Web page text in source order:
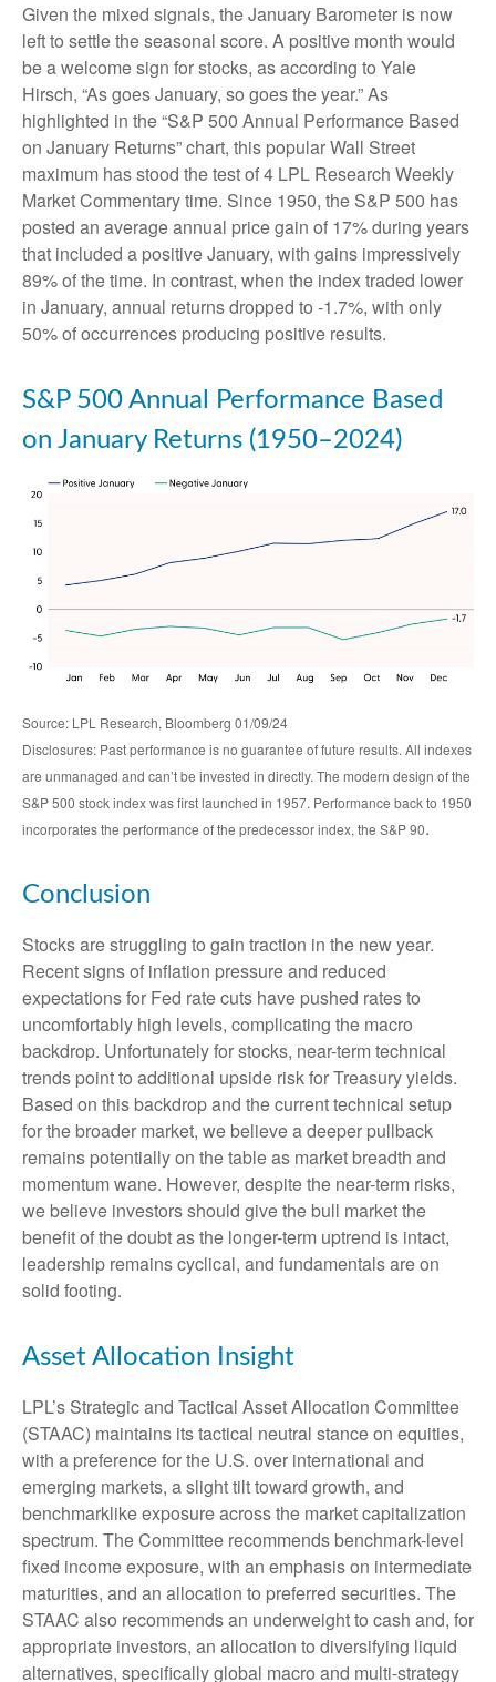
Given the mixed signals, the January Barometer is now
left to settle the seasonal score. A positive month would
be a welcome sign for stocks, as according to Yale
Hirsch, “As goes January, so goes the year.” As
highlighted in the “S&P 500 Annual Performance Based
on January Returns” chart, this popular Wall Street
maximum has stood the test of 4 LPL Research Weekly
Market Commentary time. Since 1950, the S&P 500 has
posted an average annual price gain of 17% during years
that included a positive January, with gains impressively
89% of the time. In contrast, when the index traded lower
in January, annual returns dropped to -1.7%, with only
50% of occurrences producing positive results.
S&P 500 Annual Performance Based
on January Returns (1950–2024)
Source: LPL Research, Bloomberg 01/09/24
Disclosures: Past performance is no guarantee of future results. All indexes
are unmanaged and can’t be invested in directly. The modern design of the
S&P 500 stock index was first launched in 1957. Performance back to 1950
incorporates the performance of the predecessor index, the S&P 90.
Conclusion
Stocks are struggling to gain traction in the new year.
Recent signs of inflation pressure and reduced
expectations for Fed rate cuts have pushed rates to
uncomfortably high levels, complicating the macro
backdrop. Unfortunately for stocks, near-term technical
trends point to additional upside risk for Treasury yields.
Based on this backdrop and the current technical setup
for the broader market, we believe a deeper pullback
remains potentially on the table as market breadth and
momentum wane. However, despite the near-term risks,
we believe investors should give the bull market the
benefit of the doubt as the longer-term uptrend is intact,
leadership remains cyclical, and fundamentals are on
solid footing.
Asset Allocation Insight
LPL’s Strategic and Tactical Asset Allocation Committee
(STAAC) maintains its tactical neutral stance on equities,
with a preference for the U.S. over international and
emerging markets, a slight tilt toward growth, and
benchmarklike exposure across the market capitalization
spectrum. The Committee recommends benchmark-level
fixed income exposure, with an emphasis on intermediate
maturities, and an allocation to preferred securities. The
STAAC also recommends an underweight to cash and, for
appropriate investors, an allocation to diversifying liquid
alternatives, specifically global macro and multi-strategy